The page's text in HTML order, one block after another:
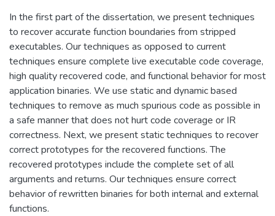
In the first part of the dissertation, we present techniques
to recover accurate function boundaries from stripped
executables. Our techniques as opposed to current
techniques ensure complete live executable code coverage,
high quality recovered code, and functional behavior for most
application binaries. We use static and dynamic based
techniques to remove as much spurious code as possible in
a safe manner that does not hurt code coverage or IR
correctness. Next, we present static techniques to recover
correct prototypes for the recovered functions. The
recovered prototypes include the complete set of all
arguments and returns. Our techniques ensure correct
behavior of rewritten binaries for both internal and external
functions.